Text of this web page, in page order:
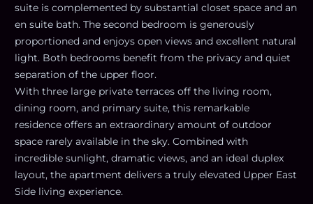
suite is complemented by substantial closet space and an
en suite bath. The second bedroom is generously
proportioned and enjoys open views and excellent natural
light. Both bedrooms benefit from the privacy and quiet
separation of the upper floor.
With three large private terraces off the living room,
dining room, and primary suite, this remarkable
residence offers an extraordinary amount of outdoor
space rarely available in the sky. Combined with
incredible sunlight, dramatic views, and an ideal duplex
layout, the apartment delivers a truly elevated Upper East
Side living experience.